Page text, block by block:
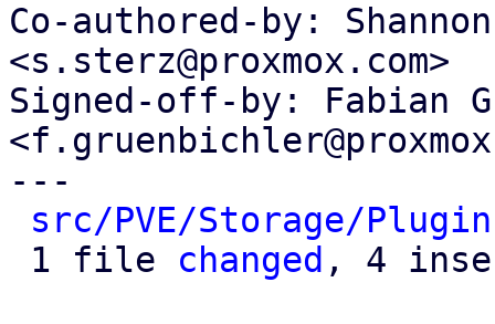
Co-authored-by:
<s.sterz@proxmox.com>
Signed-off-by: Fabian
---
src/PVE/Storage/
1 file changed , 4